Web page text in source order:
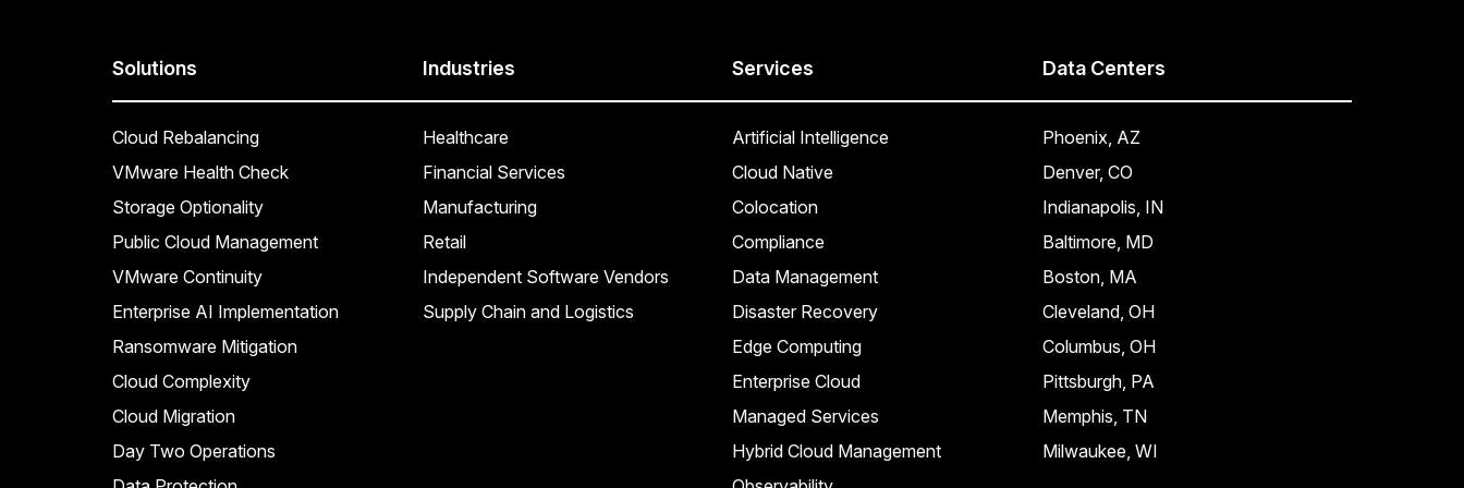
Solutions
Cloud Rebalancing
VMware Health Check
Storage Optionality
Public Cloud Management
VMware Continuity
Enterprise AI Implementation
Ransomware Mitigation
Cloud Complexity
Cloud Migration
Day Two Operations
Industries
Healthcare
Financial Services
Manufacturing
Retail
Independent Software Vendors
Supply Chain and Logistics
Services
Artificial Intelligence
Cloud Native
Colocation
Compliance
Data Management
Disaster Recovery
Edge Computing
Enterprise Cloud
Managed Services
Hybrid Cloud Management
Data Centers
Phoenix, AZ
Denver, CO
Indianapolis, IN
Baltimore, MD
Boston, MA
Cleveland, OH
Columbus, OH
Pittsburgh, PA
Memphis, TN
Milwaukee, WI